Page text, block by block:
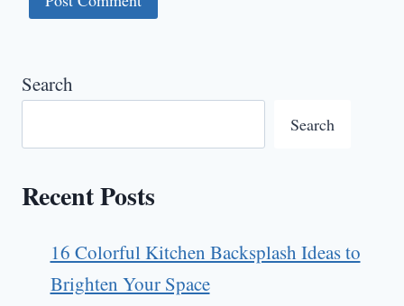
Search
Search
Recent Posts
16 Colorful Kitchen Backsplash Ideas to
Brighten Your Space